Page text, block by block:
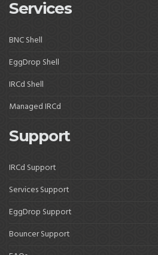
Services
BNC Shell
EggDrop Shell
IRCd Shell
Managed IRCd
Support
IRCd Support
Services Support
EggDrop Support
Bouncer Support